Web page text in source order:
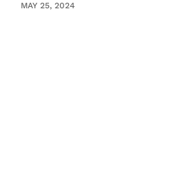
MAY 25, 2024